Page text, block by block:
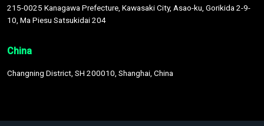
215-0025 Kanagawa Prefecture, Kawasaki City, Asao-ku, Gorikida 2-9-
10, Ma Piesu Satsukidai 204
China
Changning District, SH 200010, Shanghai, China